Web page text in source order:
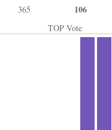
365 106
TOP Vote